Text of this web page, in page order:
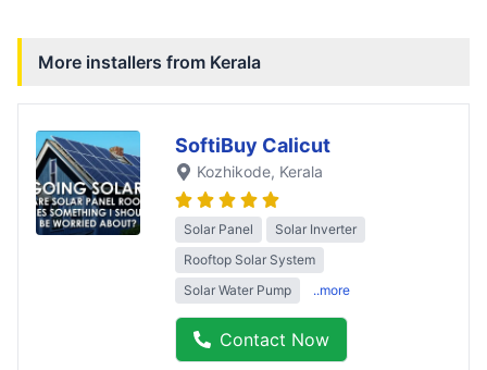
More installers from Kerala
SoftiBuy Calicut
Kozhikode, Kerala
Solar Panel
Solar Inverter
Rooftop Solar System
Solar Water Pump
..more
Contact Now